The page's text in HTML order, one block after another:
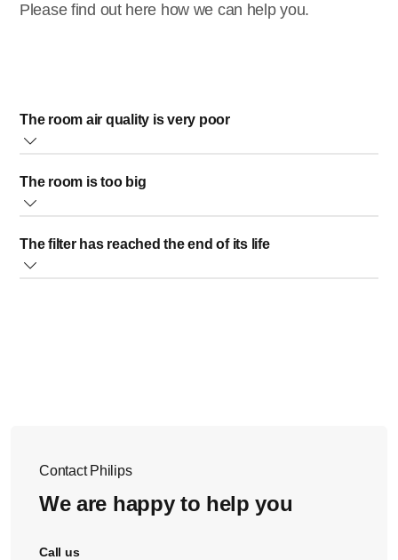
Please find out here how we can help you.
The room air quality is very poor
ambient air quality is very poor, please open the windows
and set the highest speed on the appliance to remove the
The room is too big
bigger than recommended. If this is the case, then its
performance will not be optimal and some odors/smells
The filter has reached the end of its life
Contact Philips
We are happy to help you
Call us